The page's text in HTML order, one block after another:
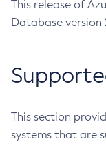
This release of
Database version
This section
systems that are